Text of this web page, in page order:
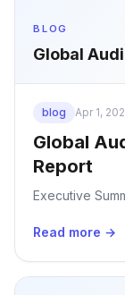
BLOG
Global
blog Apr 1,
Global
Report
Read more →